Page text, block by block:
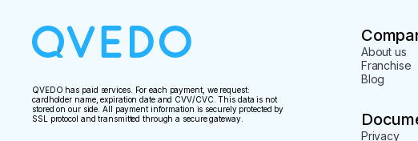
QVEDO has paid services. For each payment, we request:
cardholder name, expiration date and CVV/CVC. This data is not
stored on our side. All payment information is securely protected by
SSL protocol and transmitted through a secure gateway.
About us
Franchise
Blog
Privacy